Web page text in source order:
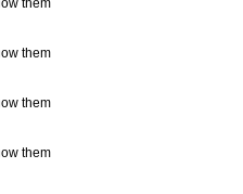
them
them
them
them